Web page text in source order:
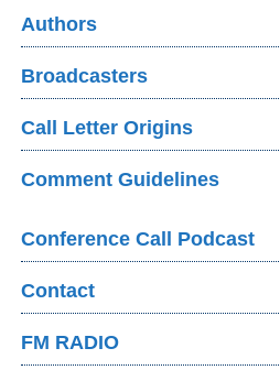
Authors
Broadcasters
Call Letter Origins
Comment Guidelines
Conference Call Podcast
Contact
FM RADIO